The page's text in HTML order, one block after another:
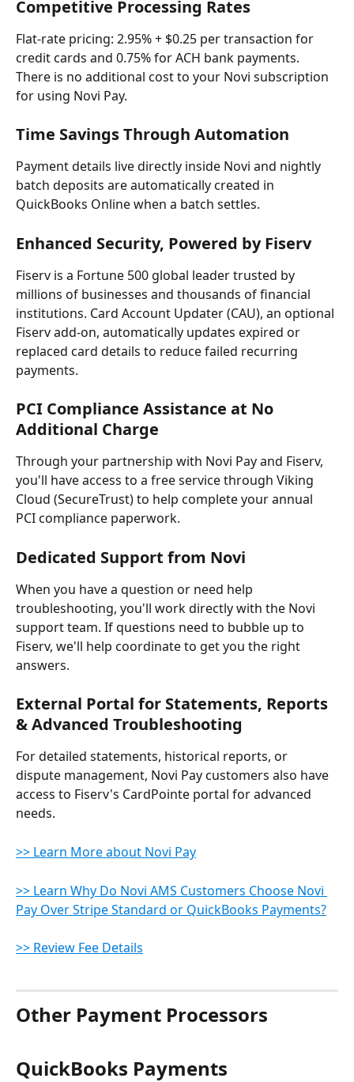
Competitive Processing Rates
Flat-rate pricing: 2.95% + $0.25 per transaction for
credit cards and 0.75% for ACH bank payments.
There is no additional cost to your Novi subscription
for using Novi Pay.
Time Savings Through Automation
Payment details live directly inside Novi and nightly
batch deposits are automatically created in
QuickBooks Online when a batch settles.
Enhanced Security, Powered by Fiserv
Fiserv is a Fortune 500 global leader trusted by
millions of businesses and thousands of financial
institutions. Card Account Updater (CAU), an optional
Fiserv add-on, automatically updates expired or
replaced card details to reduce failed recurring
payments.
PCI Compliance Assistance at No
Additional Charge
Through your partnership with Novi Pay and Fiserv,
you'll have access to a free service through Viking
Cloud (SecureTrust) to help complete your annual
PCI compliance paperwork.
Dedicated Support from Novi
When you have a question or need help
troubleshooting, you'll work directly with the Novi
support team. If questions need to bubble up to
Fiserv, we'll help coordinate to get you the right
answers.
External Portal for Statements, Reports
& Advanced Troubleshooting
For detailed statements, historical reports, or
dispute management, Novi Pay customers also have
access to Fiserv's CardPointe portal for advanced
needs.
>> Learn More about Novi Pay
>> Learn Why Do Novi AMS Customers Choose Novi
Pay Over Stripe Standard or QuickBooks Payments?
>> Review Fee Details
Other Payment Processors
QuickBooks Payments